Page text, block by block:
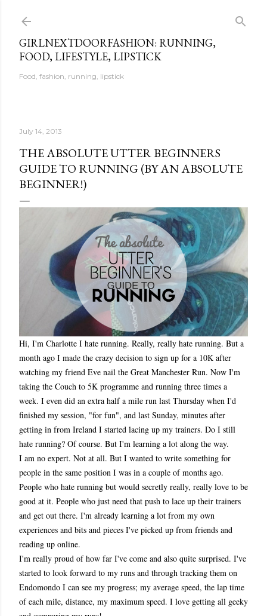
GIRLNEXTDOORFASHION: RUNNING,
FOOD, LIFESTYLE, LIPSTICK
Food, fashion, running, lipstick
July 14, 2013
THE ABSOLUTE UTTER BEGINNERS
GUIDE TO RUNNING (BY AN ABSOLUTE
BEGINNER!)
Hi, I'm Charlotte I hate running. Really, really hate running. But a
month ago I made the crazy decision to sign up for a 10K after
watching my friend Eve nail the Great Manchester Run. Now I'm
taking the Couch to 5K programme and running three times a
week. I even did an extra half a mile run last Thursday when I'd
finished my session, "for fun", and last Sunday, minutes after
getting in from Ireland I started lacing up my trainers. Do I still
hate running? Of course. But I'm learning a lot along the way.
I am no expert. Not at all. But I wanted to write something for
people in the same position I was in a couple of months ago.
People who hate running but would secretly really, really love to be
good at it. People who just need that push to lace up their trainers
and get out there. I'm already learning a lot from my own
experiences and bits and pieces I've picked up from friends and
reading up online.
I'm really proud of how far I've come and also quite surprised. I've
started to look forward to my runs and through tracking them on
Endomondo I can see my progress; my average speed, the lap time
of each mile, distance, my maximum speed. I love getting all geeky